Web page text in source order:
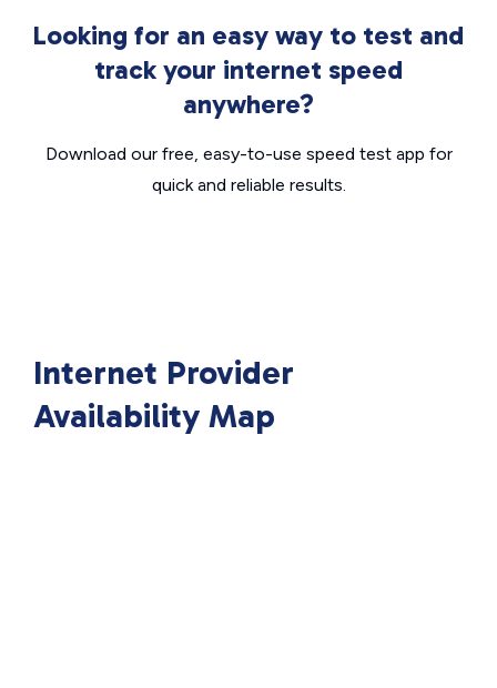
Looking for an easy way to test and
track your internet speed
anywhere?
Download our free, easy-to-use speed test app for
quick and reliable results.
Internet Provider
Availability Map